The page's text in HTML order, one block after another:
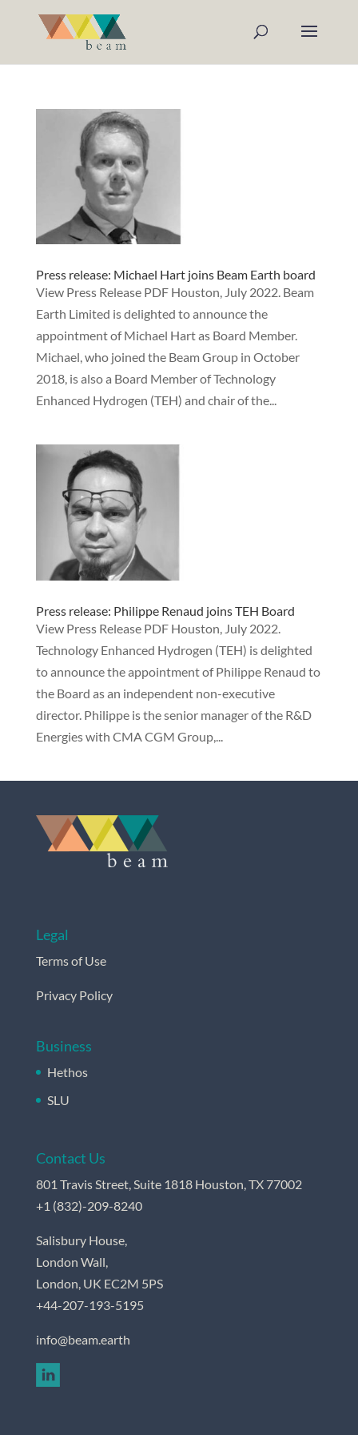
Press release: Michael Hart joins Beam Earth board
View Press Release PDF Houston, July 2022. Beam
Earth Limited is delighted to announce the
appointment of Michael Hart as Board Member.
Michael, who joined the Beam Group in October
2018, is also a Board Member of Technology
Enhanced Hydrogen (TEH) and chair of the...
Press release: Philippe Renaud joins TEH Board
View Press Release PDF Houston, July 2022.
Technology Enhanced Hydrogen (TEH) is delighted
to announce the appointment of Philippe Renaud to
the Board as an independent non-executive
director. Philippe is the senior manager of the R&D
Energies with CMA CGM Group,...
Legal
Terms of Use
Privacy Policy
Business
Hethos
SLU
Contact Us
801 Travis Street, Suite 1818 Houston, TX 77002
+1 (832)-209-8240
Salisbury House,
London Wall,
London, UK EC2M 5PS
+44-207-193-5195
info@beam.earth